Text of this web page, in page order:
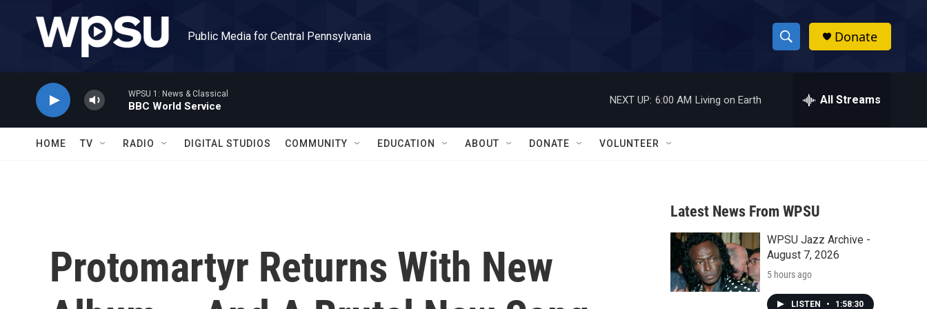
Public Media for Central Pennsylvania
S
h
w
a
r
c
h
h
Donate
WPSU 1: News & Classical
BBC World Service
NEXT UP: 6:00 AM Living on Earth All Streams
HOME TV RADIO DIGITAL STUDIOS COMMUNITY EDUCATION ABOUT DONATE VOLUNTEER
Protomartyr Returns With New
Latest News From WPSU
WPSU Jazz Archive -
August 7, 2026
5 hours ago
LISTEN • 1:58:30